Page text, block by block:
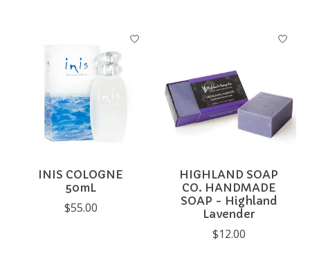
INIS COLOGNE
50mL
$55.00
HIGHLAND SOAP
CO. HANDMADE
SOAP - Highland
Lavender
$12.00